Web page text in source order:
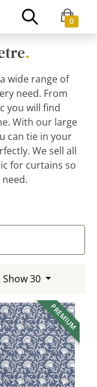
0
.
wide range of
need. From
you will find
With our large
can tie in your
We sell all
for curtains so
Show 30
PREMIUM